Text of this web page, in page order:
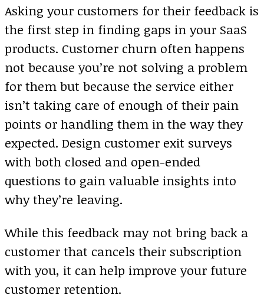
Asking your customers for their feedback is
the first step in finding gaps in your SaaS
products. Customer churn often happens
not because you’re not solving a problem
for them but because the service either
isn’t taking care of enough of their pain
points or handling them in the way they
expected. Design customer exit surveys
with both closed and open-ended
questions to gain valuable insights into
why they’re leaving.
While this feedback may not bring back a
customer that cancels their subscription
with you, it can help improve your future
customer retention.